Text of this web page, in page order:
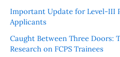
Important Update for Level-III
Applicants
Caught Between Three Doors:
Research on FCPS Trainees